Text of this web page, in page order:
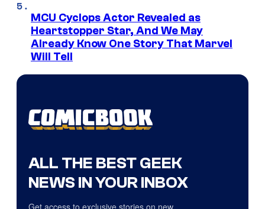
MCU Cyclops Actor Revealed as
Heartstopper Star, And We May
Already Know One Story That Marvel
Will Tell
ALL THE BEST GEEK
NEWS IN YOUR INBOX